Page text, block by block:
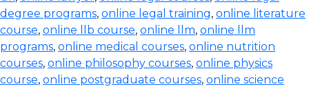
degree programs, online legal training, online literature
course, online llb course, online llm, online llm
programs, online medical courses, online nutrition
courses, online philosophy courses, online physics
course, online postgraduate courses, online science